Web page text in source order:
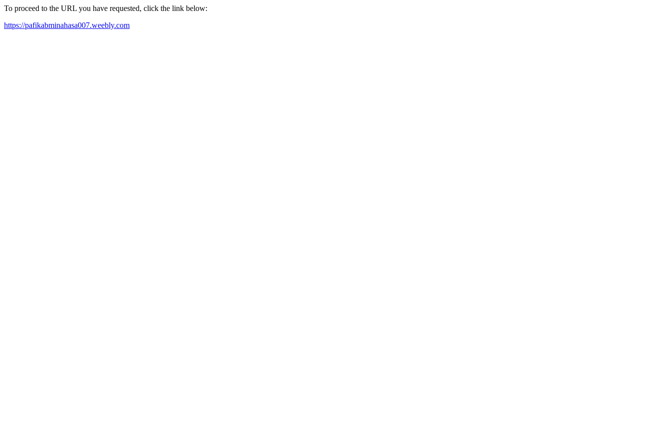
To proceed to the URL you have requested, click the link below:
https://pafikabminahasa007.weebly.com